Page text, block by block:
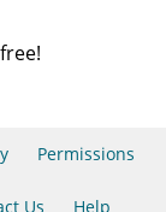
Permissions
Us Help